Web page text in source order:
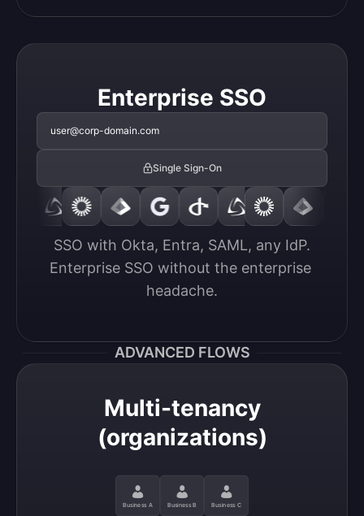
Enterprise SSO
user@corp-domain.com
Single Sign-On
SSO with Okta, Entra, SAML, any IdP.
Enterprise SSO without the enterprise
headache.
ADVANCED FLOWS
Multi-tenancy
(organizations)
Business A Business B Business C